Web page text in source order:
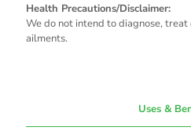
Health Precautions/Disclaimer:
We do not intend to diagnose,
ailments.
Uses &